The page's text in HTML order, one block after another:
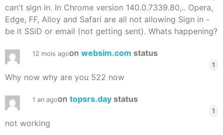
can't sign in. In Chrome version 140.0.7339.80,.. Opera,
Edge, FF, Alloy and Safari are all not allowing Sign in -
be it SSiD or email (not getting sent). Whats happening?
12 mois agoon websim.com status
1
Why now why are you 522 now
1 an agoon topsrs.day status
1
not working